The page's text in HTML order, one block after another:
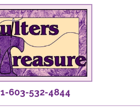
1-603-532-4844